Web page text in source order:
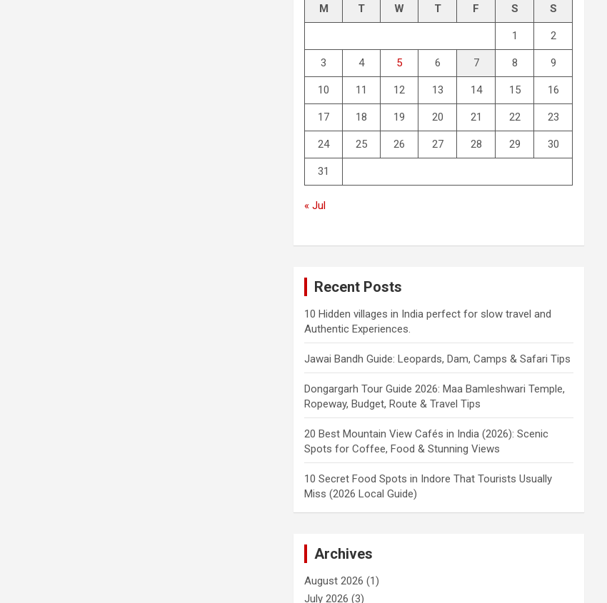
M T W T F S S
1 2
3 4 5 6 7 8 9
10 11 12 13 14 15 16
17 18 19 20 21 22 23
24 25 26 27 28 29 30
31
« Jul
Recent Posts
10 Hidden villages in India perfect for slow travel and
Authentic Experiences.
Jawai Bandh Guide: Leopards, Dam, Camps & Safari Tips
Dongargarh Tour Guide 2026: Maa Bamleshwari Temple,
Ropeway, Budget, Route & Travel Tips
20 Best Mountain View Cafés in India (2026): Scenic
Spots for Coffee, Food & Stunning Views
10 Secret Food Spots in Indore That Tourists Usually
Miss (2026 Local Guide)
Archives
August 2026 (1)
July 2026 (3)